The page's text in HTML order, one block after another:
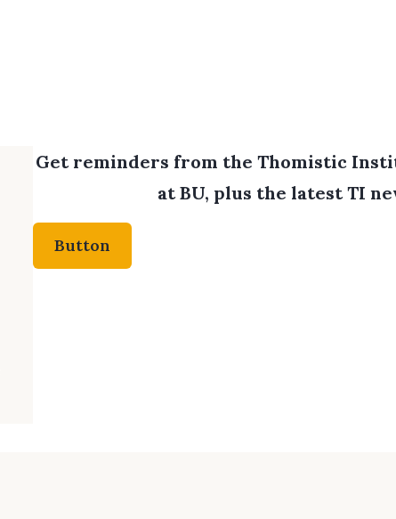
Get reminders from the Thomistic
at BU, plus the latest TI
Button